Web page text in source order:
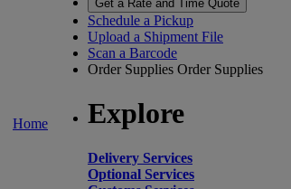
Home
Get a Rate and Time Quote
Schedule a Pickup
Upload a Shipment File
Scan a Barcode
Order Supplies Order Supplies
Explore
Delivery Services
Optional Services